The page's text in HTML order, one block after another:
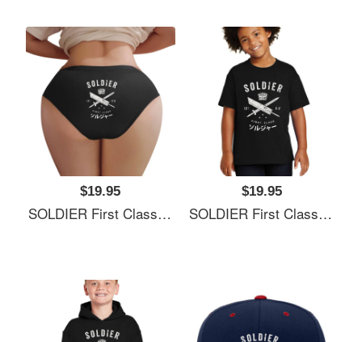
$19.95
SOLDIER First Class Richardson Premium Trucker Snapback Caps
$19.95
SOLDIER First Class Richardson Premium Trucker Snapback Caps